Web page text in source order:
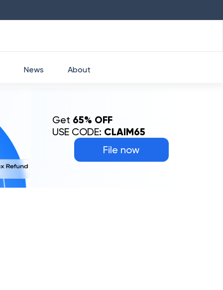
File now
Get 65% OFF
USE CODE: CLAIM65
News About